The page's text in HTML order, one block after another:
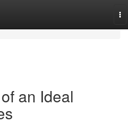
an Ideal